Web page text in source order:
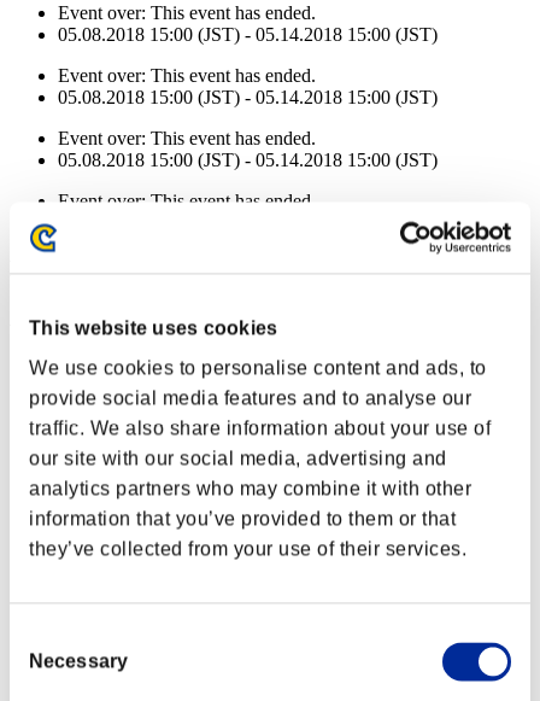
This website uses cookies
We use cookies to personalise content and ads, to
provide social media features and to analyse our
traffic. We also share information about your use of
our site with our social media, advertising and
analytics partners who may combine it with other
information that you’ve provided to them or that
they’ve collected from your use of their services.
Selection
Necessary
Event over: This event has ended.
05.08.2018 15:00 (JST) - 05.14.2018 15:00 (JST)
Event over: This event has ended.
05.08.2018 15:00 (JST) - 05.14.2018 15:00 (JST)
Event over: This event has ended.
05.08.2018 15:00 (JST) - 05.14.2018 15:00 (JST)
Event over: This event has ended.
05.08.2018 15:00 (JST) - 05.14.2018 15:00 (JST)
Event Rewards
Achievement-based
Character Lv.: 100 or less
Follow-Up Strike
Character Lv.: 80 or less
Executioner
Lv.4
Character Lv.: 60 or less